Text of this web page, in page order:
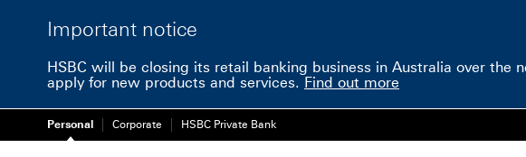
Important notice
HSBC will be closing its retail banking business in Australia over the
apply for new products and services. Find out more
Personal Corporate HSBC Private Bank